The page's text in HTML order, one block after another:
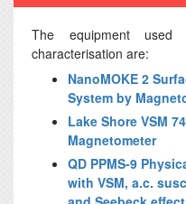
The equipment used
characterisation are:
NanoMOKE 2
System by
Lake Shore VSM
Magnetometer
QD PPMS-9
with VSM, a.c.